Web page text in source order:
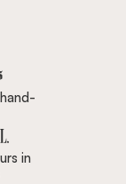
in New York
in